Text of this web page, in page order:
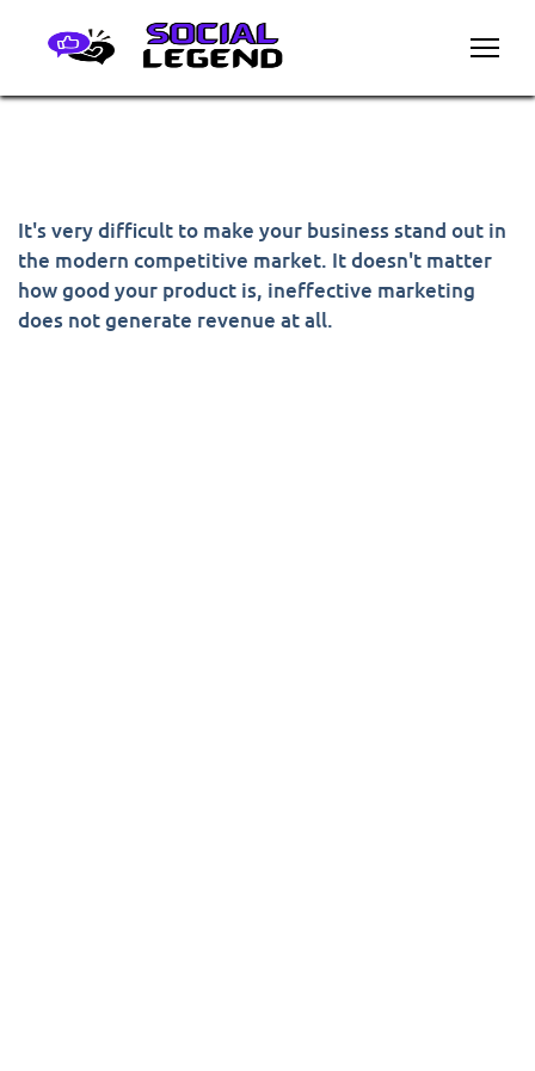
It's very difficult to make your business stand out in
the modern competitive market. It doesn't matter
how good your product is, ineffective marketing
does not generate revenue at all.